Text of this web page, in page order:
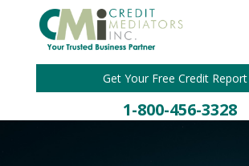
Get Your Free Credit Report
1-800-456-3328